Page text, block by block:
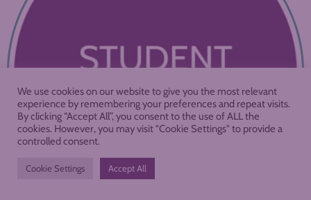
We use cookies on our website to give you the most relevant
experience by remembering your preferences and repeat visits.
By clicking “Accept All”, you consent to the use of ALL the
cookies. However, you may visit "Cookie Settings" to provide a
controlled consent.
Cookie Settings Accept All